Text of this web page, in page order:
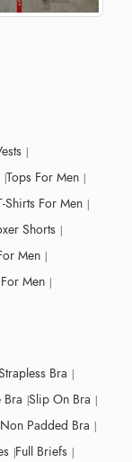
Tops For Men
Shirts For Men
Shorts
Men
Men
Bra
Bra Slip On Bra
Non Padded Bra
Full Briefs